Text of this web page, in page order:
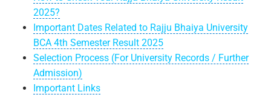
2025?
Important Dates Related to Rajju Bhaiya University
BCA 4th Semester Result 2025
Selection Process (For University Records / Further
Admission)
Important Links